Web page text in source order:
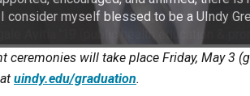
consider myself blessed to be a UIndy
ceremonies will take place Friday, May 3
uindy.edu/graduation.